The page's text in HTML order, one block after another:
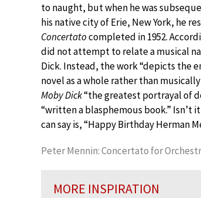
to naught, but when he was
his native city of Erie, New York, he
Concertatocompleted in 1952.
did not attempt to relate a musical
Dick. Instead, the work “depicts the
novel as a whole rather than
Moby Dick“the greatest portrayal of
“written a blasphemous book.” Isn’t
can say is, “Happy Birthday Herman
Peter Mennin: Concertato for
MORE INSPIRATION